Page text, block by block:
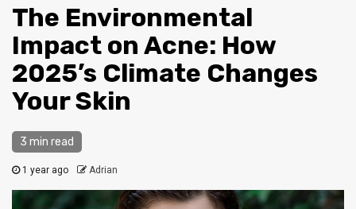
The Environmental
Impact on Acne: How
2025’s Climate Changes
Your Skin
3 min read
1 year ago Adrian